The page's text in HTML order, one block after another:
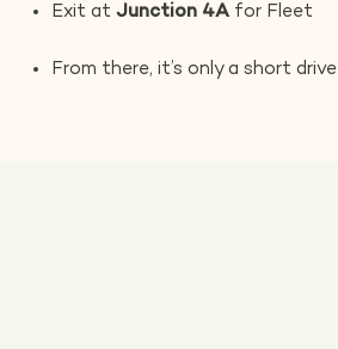
Exit atJunction 4A for Fleet
From there, it’s only a short